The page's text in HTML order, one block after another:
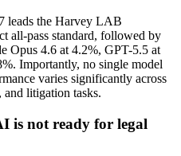
leads the Harvey LAB
all-pass standard, followed by
Opus 4.6 at 4.2%, GPT-5.5 at
Importantly, no single model
varies significantly across
and litigation tasks.
is not ready for legal